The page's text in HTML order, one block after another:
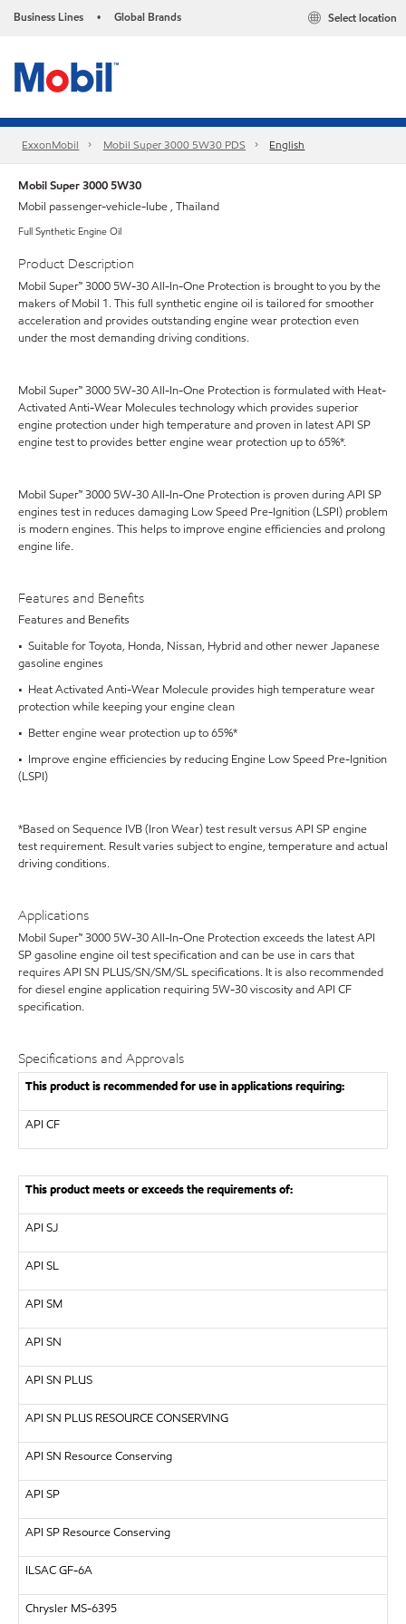
Business Lines • Global Brands Select location
ExxonMobil Mobil Super 3000 5W30 PDS English
Mobil Super 3000 5W30
Mobil passenger-vehicle-lube , Thailand
Full Synthetic Engine Oil
Product Description
Mobil Super™ 3000 5W-30 All-In-One Protection is brought to you by the
makers of Mobil 1. This full synthetic engine oil is tailored for smoother
acceleration and provides outstanding engine wear protection even
under the most demanding driving conditions.
Mobil Super™ 3000 5W-30 All-In-One Protection is formulated with Heat-
Activated Anti-Wear Molecules technology which provides superior
engine protection under high temperature and proven in latest API SP
engine test to provides better engine wear protection up to 65%*.
Mobil Super™ 3000 5W-30 All-In-One Protection is proven during API SP
engines test in reduces damaging Low Speed Pre-Ignition (LSPI) problem
is modern engines. This helps to improve engine efficiencies and prolong
engine life.
Features and Benefits
Features and Benefits
• Suitable for Toyota, Honda, Nissan, Hybrid and other newer Japanese
gasoline engines
• Heat Activated Anti-Wear Molecule provides high temperature wear
protection while keeping your engine clean
• Better engine wear protection up to 65%*
• Improve engine efficiencies by reducing Engine Low Speed Pre-Ignition
(LSPI)
*Based on Sequence IVB (Iron Wear) test result versus API SP engine
test requirement. Result varies subject to engine, temperature and actual
driving conditions.
Applications
Mobil Super™ 3000 5W-30 All-In-One Protection exceeds the latest API
SP gasoline engine oil test specification and can be use in cars that
requires API SN PLUS/SN/SM/SL specifications. It is also recommended
for diesel engine application requiring 5W-30 viscosity and API CF
specification.
Specifications and Approvals
This product is recommended for use in applications requiring:
API CF
This product meets or exceeds the requirements of:
API SJ
API SL
API SM
API SN
API SN PLUS
API SN PLUS RESOURCE CONSERVING
API SN Resource Conserving
API SP
API SP Resource Conserving
ILSACGF-6A
Chrysler MS-6395